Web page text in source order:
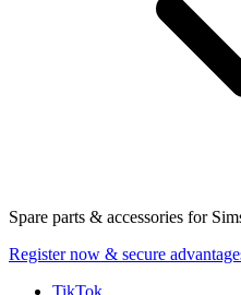
Spare parts & accessories for
Register now & secure
TikTok